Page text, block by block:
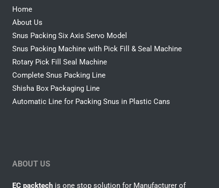
Home
About Us
Snus Packing Six Axis Servo Model
Snus Packing Machine with Pick Fill & Seal Machine
Rotary Pick Fill Seal Machine
Complete Snus Packing Line
Shisha Box Packaging Line
Automatic Line for Packing Snus in Plastic Cans
ABOUT US
EC packtech is one stop solution for Manufacturer of